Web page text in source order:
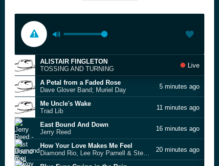
ALISTAIR FINGLETON
TOSSING AND TURNING
Live
A Petal from a Faded Rose
Dave Glover Band; Muriel Day
5 minutes ago
Me Uncle's Wake
Trad Lib
11 minutes ago
East Bound And Down
Jerry Reed
16 minutes ago
How Your Love Makes Me Feel
Diamond Rio, Lee Roy Parnell & Steve Wariner
20 minutes ago